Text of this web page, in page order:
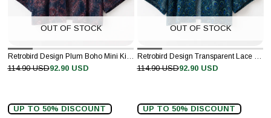
OUT OF STOCK
92.90 USD
114.90 USD
UP TO 50% DISCOUNT
OUT OF STOCK
92.90 USD
114.90 USD
UP TO 50% DISCOUNT